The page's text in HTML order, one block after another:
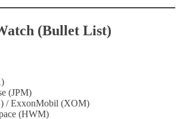
(Bullet List)
(JPM)
/ ExxonMobil (XOM)
(HWM)